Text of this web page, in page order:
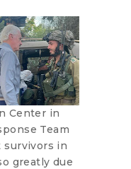
Center in
Team
survivors in
greatly due